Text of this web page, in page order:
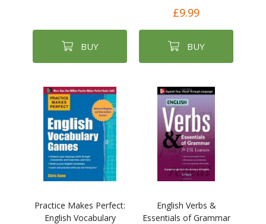
BUY
£9.99
BUY
Practice Makes Perfect:
English Vocabulary
English Verbs &
Essentials of Grammar